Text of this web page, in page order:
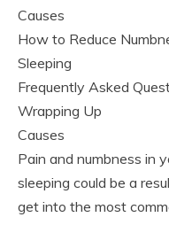
Causes
How to Reduce
Sleeping
Frequently Asked
Wrapping Up
Causes
Pain and numbness in
sleeping could be a
get into the most